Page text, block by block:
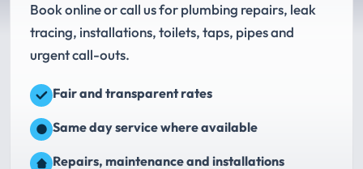
Book online or call us for plumbing repairs, leak
tracing, installations, toilets, taps, pipes and
urgent call-outs.
Fair and transparent rates
Same day service where available
Repairs, maintenance and installations